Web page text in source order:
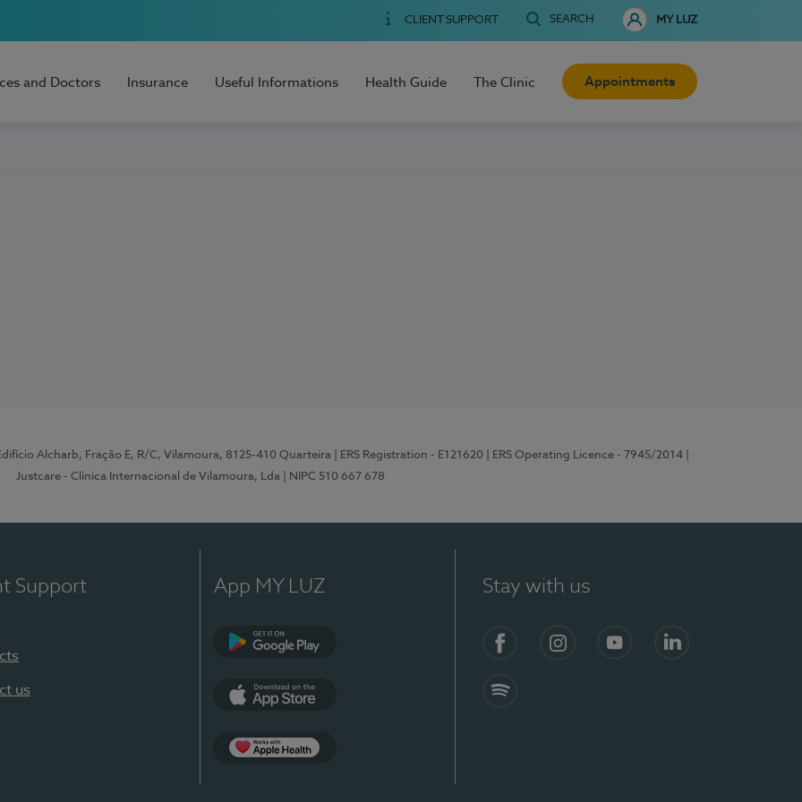
CLIENT SUPPORT SEARCH MY LUZ
and Doctors Insurance Useful Informations Health Guide The Clinic Appointments
Alcharb, Fração E, R/C, Vilamoura, 8125-410 Quarteira | ERS Registration - E121620 | ERS Operating Licence - 7945/2014
Justcare - Clínica Internacional de Vilamoura, Lda
| NIPC 510 667 678
Support
us
App MY LUZ Stay with us